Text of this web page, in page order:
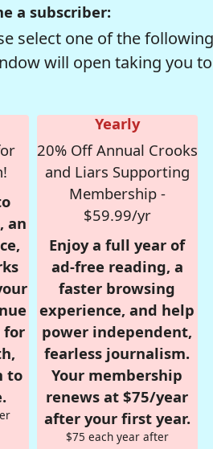
a subscriber:
select one of the
will open taking you
an
for
to
Yearly
20% Off Annual Crooks
and Liars Supporting
Membership -
$59.99/yr
Enjoy a full year of
ad-free reading, a
faster browsing
experience, and help
power independent,
fearless journalism.
Your membership
renews at $75/year
after your first year.
$75 each year after